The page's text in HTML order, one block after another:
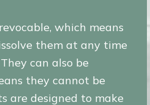
which means
them at any time
can also be
they cannot be
are designed to make